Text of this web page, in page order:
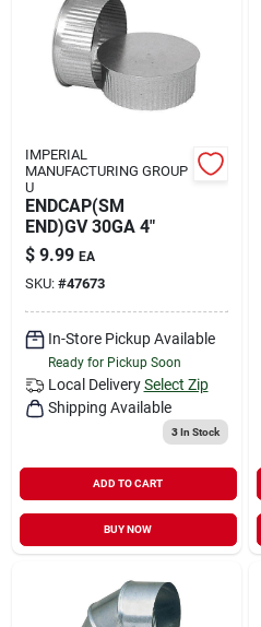
IMPERIAL
MANUFACTURING GROUP
U
ENDCAP(SM
END)GV 30GA 4"
$ 9.99 EA
SKU: #47673
In-Store Pickup Available
Ready for Pickup Soon
Local Delivery Select Zip
Shipping Available
3In Stock
ADD TO CART
BUY NOW